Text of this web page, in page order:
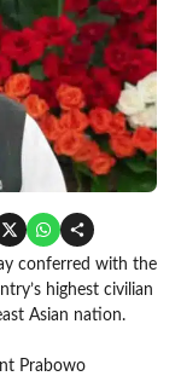
conferred with the
highest civilian
Asian nation.
Prabowo